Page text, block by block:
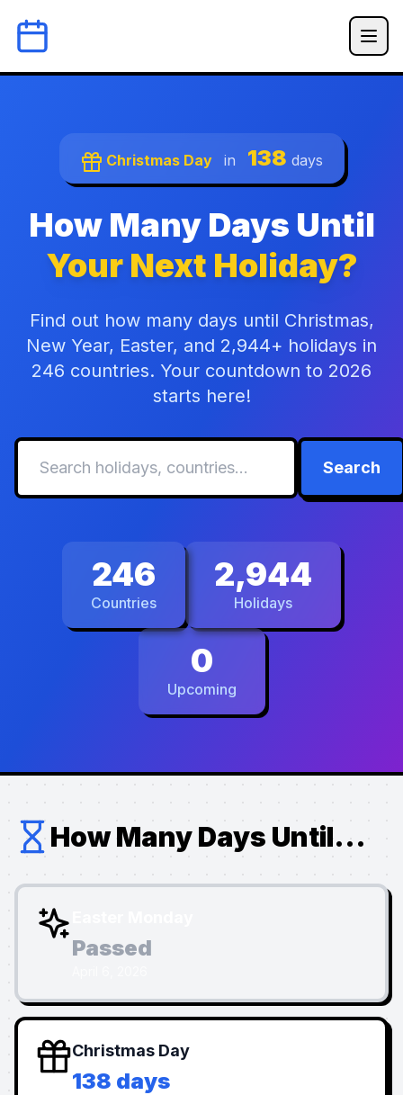
Christmas Day in 138 days
How Many Days Until
Your Next Holiday?
Find out how many days until Christmas,
New Year, Easter, and 2,944+ holidays in
246 countries. Your countdown to 2026
starts here!
Search
246
Countries
2,944
Holidays
0
Upcoming
How Many Days Until...
Passed
Christmas Day
138 days